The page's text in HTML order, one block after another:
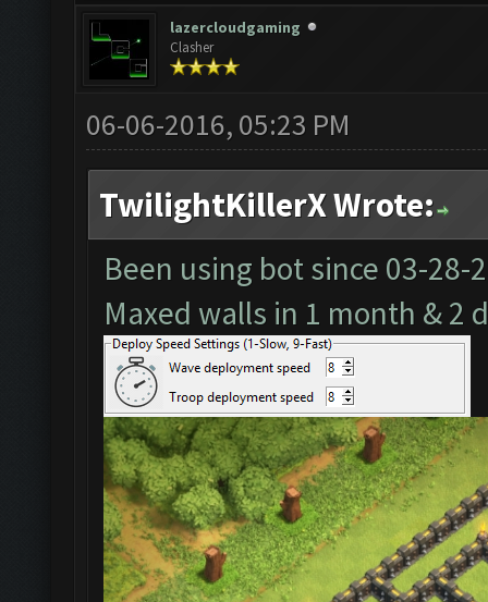
lazercloudgaming
Clasher
06-06-2016, 05:23 PM
TwilightKillerX Wrote:
Been using bot since 03-28-
Maxed walls in 1 month & 2